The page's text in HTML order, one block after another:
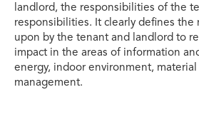
landlord, the responsibilities of the
responsibilities. It clearly defines the
upon by the tenant and landlord to
impact in the areas of information
energy, indoor environment, material
management.